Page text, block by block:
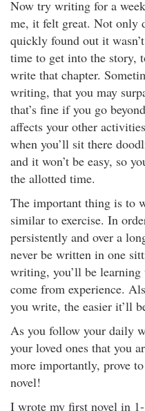
Now try writing for a
me, it felt great. Not only
quickly found out it
time to get into the story,
write that chapter.
writing, that you may
that’s fine if you go
affects your other
when you’ll sit there
and it won’t be easy, so
the allotted time.
The important thing is to
similar to exercise. In
persistently and over a
never be written in one
writing, you’ll be
come from experience.
you write, the easier it’ll
As you follow your daily
your loved ones that you
more importantly, prove
novel!
I wrote my first novel in